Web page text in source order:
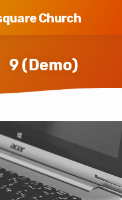
Church
9 (Demo)